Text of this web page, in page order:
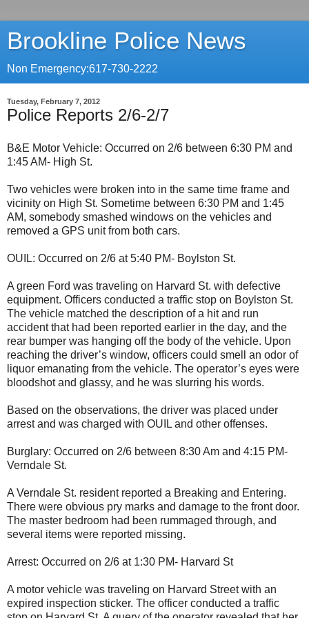
Brookline Police News
Non Emergency:617-730-2222
Tuesday, February 7, 2012
Police Reports 2/6-2/7
B&E Motor Vehicle: Occurred on 2/6 between 6:30 PM and
1:45 AM- High St.
Two vehicles were broken into in the same time frame and
vicinity on High St. Sometime between 6:30 PM and 1:45
AM, somebody smashed windows on the vehicles and
removed a GPS unit from both cars.
OUIL: Occurred on 2/6 at 5:40 PM- Boylston St.
A green Ford was traveling on Harvard St. with defective
equipment. Officers conducted a traffic stop on Boylston St.
The vehicle matched the description of a hit and run
accident that had been reported earlier in the day, and the
rear bumper was hanging off the body of the vehicle. Upon
reaching the driver’s window, officers could smell an odor of
liquor emanating from the vehicle. The operator’s eyes were
bloodshot and glassy, and he was slurring his words.
Based on the observations, the driver was placed under
arrest and was charged with OUIL and other offenses.
Burglary: Occurred on 2/6 between 8:30 Am and 4:15 PM-
Verndale St.
A Verndale St. resident reported a Breaking and Entering.
There were obvious pry marks and damage to the front door.
The master bedroom had been rummaged through, and
several items were reported missing.
Arrest: Occurred on 2/6 at 1:30 PM- Harvard St
A motor vehicle was traveling on Harvard Street with an
expired inspection sticker. The officer conducted a traffic